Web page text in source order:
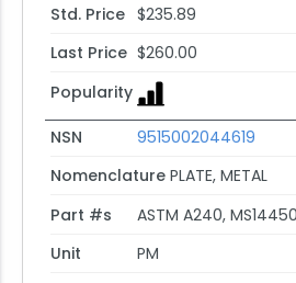
Std. Price $235.89
Last Price $260.00
Popularity
NSN
9515002044619
Nomenclature PLATE, METAL
Part #s
ASTM A240,
Unit
PM